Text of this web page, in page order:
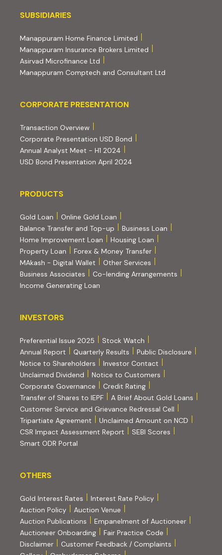
Subsidiaries
SUBSIDIARIES
Manappuram Home Finance Limited
Manappuram Insurance Brokers Limited
Asirvad Microfinance Ltd
Manappuram Comptech and Consultant Ltd
Corporate Presentation
CORPORATE PRESENTATION
Transaction Overview(PDF, opens in new tab)
Corporate Presentation USD Bond
Annual Analyst Meet - H1 2024
USD Bond Presentation April 2024
PRODUCTS
PRODUCTS
Gold Loan
Online Gold Loan
Balance Transfer and Top-up
Business Loan
Home Improvement Loan
Housing Loan
Property Loan
Forex & Money Transfer
MAkash - Digital Wallet
Other Services
Business Associates
Co-lending Arrangements
Income Generating Loan
INVESTORS
INVESTORS
Preferential Issue 2025
Stock Watch
Annual Report
Quarterly Results
Public Disclosure
Notice to Shareholders
Investor Contact
Unclaimed Dividend
Notice to Customers
Corporate Governance
Credit Rating(PDF, opens in new tab)
Transfer of Shares to IEPF
A Brief About Gold Loans
Customer Service and Grievance Redressal Cell
Tripartiate Agreement (PDF, opens in new tab)
Unclaimed Amount on NCD
CSR Impact Assessment Report
SEBI Scores
Smart ODR Portal
OTHERS
OTHERS
Gold Interest Rates
Interest Rate Policy
Auction Policy(PDF, opens in new tab)
Auction Venue
Auction Publications
Empanelment of Auctioneer
Auctioneer Onboarding(external website, opens in new tab)
Fair Practice Code
Disclaimer
Customer Feedback / Complaints